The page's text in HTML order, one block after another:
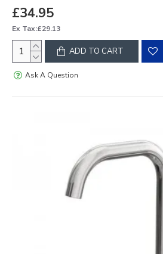
£34.95
Ex Tax:£29.13
ADD TO CART
Ask A Question